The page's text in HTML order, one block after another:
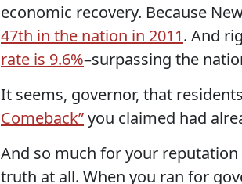
economic recovery. Because
47th in the nation in 2011. And
rate is 9.6%–surpassing the
It seems, governor, that
Comeback”you claimed had
And so much for your
truth at all. When you ran for